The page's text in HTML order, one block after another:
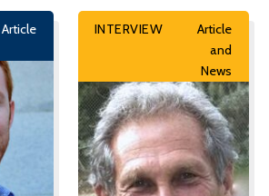
Article INTERVIEW
Article
and
News